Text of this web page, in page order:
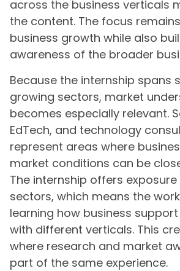
across the business verticals
the content. The focus
business growth while also
awareness of the broader
Because the internship spans
growing sectors, market
becomes especially relevant.
EdTech, and technology
represent areas where
market conditions can be
The internship offers
sectors, which means the
learning how business
with different verticals. This
where research and market
part of the same experience.